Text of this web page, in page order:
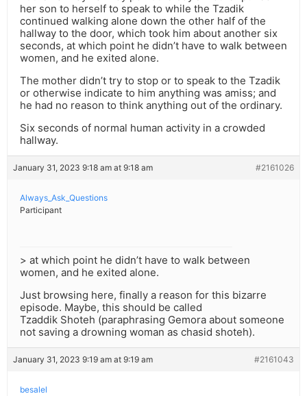
her son to herself to speak to while the Tzadik
continued walking alone down the other half of the
hallway to the door, which took him about another six
seconds, at which point he didn’t have to walk between
women, and he exited alone.
The mother didn’t try to stop or to speak to the Tzadik
or otherwise indicate to him anything was amiss; and
he had no reason to think anything out of the ordinary.
Six seconds of normal human activity in a crowded
hallway.
January 31, 2023 9:18 am at 9:18 am #2161026
Always_Ask_Questions
Participant
> at which point he didn’t have to walk between
women, and he exited alone.
Just browsing here, finally a reason for this bizarre
episode. Maybe, this should be called
Tzaddik Shoteh (paraphrasing Gemora about someone
not saving a drowning woman as chasid shoteh).
January 31, 2023 9:19 am at 9:19 am #2161043
besalel